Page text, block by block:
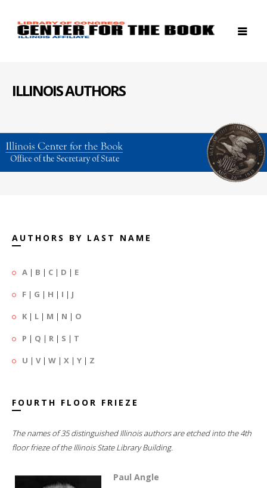
ILLINOIS AUTHORS
AUTHORS BY LAST NAME
A | B | C | D | E
F | G | H | I | J
K | L | M | N | O
P | Q | R | S | T
U | V| W | X | Y | Z
FOURTH FLOOR FRIEZE
The names of 35 distinguished Illinois authors are etched into the 4th
floor frieze of the Illinois State Library Building.
Paul Angle